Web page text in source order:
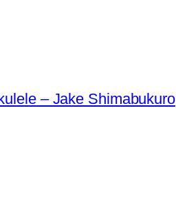
– Jake Shimabukuro